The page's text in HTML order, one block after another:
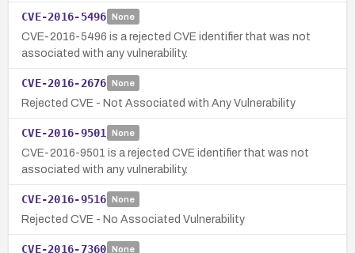
CVE-2016-5496 None
CVE-2016-5496 is a rejected CVE identifier that was not
associated with any vulnerability.
CVE-2016-2676 None
Rejected CVE - Not Associated with Any Vulnerability
CVE-2016-9501 None
CVE-2016-9501 is a rejected CVE identifier that was not
associated with any vulnerability.
CVE-2016-9516 None
Rejected CVE - No Associated Vulnerability
CVE-2016-7360 None